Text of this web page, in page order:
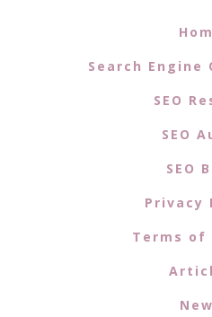
Search
SEO
SEO
SEO
Privacy
Terms of